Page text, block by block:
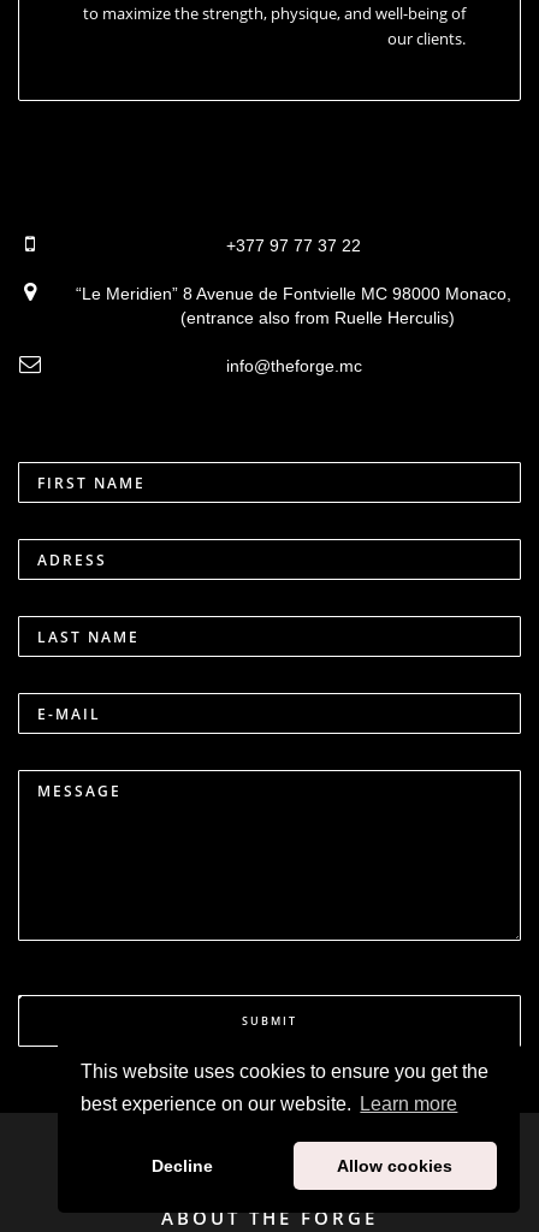
This website uses cookies to ensure you get the
best experience on our website.
Learn more
Decline Allow cookies
to maximize the strength, physique, and well-being of
our clients.
+377 97 77 37 22
“Le Meridien” 8 Avenue de Fontvielle MC 98000 Monaco,
(entrance also from Ruelle Herculis)
info@theforge.mc
FIRST NAME
ADRESS
LAST NAME
E-MAIL
MESSAGE
SUBMIT
ABOUT THE FORGE